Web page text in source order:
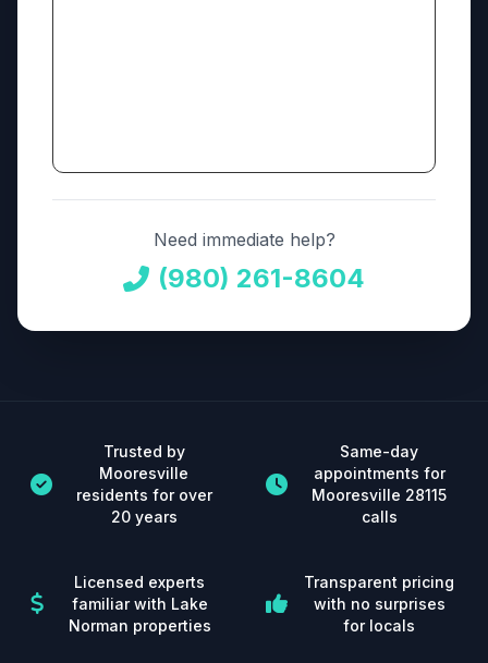
Need immediate help?
(980) 261-8604
Trusted by
Mooresville
residents for over
20 years
Same-day
appointments for
Mooresville 28115
calls
Licensed experts
familiar with Lake
Norman properties
Transparent pricing
with no surprises
for locals